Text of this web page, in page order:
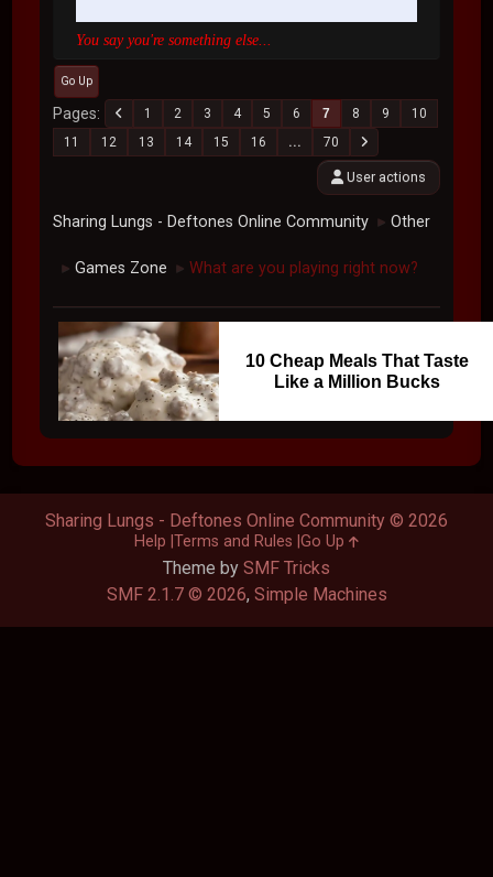
You say you're something else...
Go Up
Pages 1 2 3 4 5 6 7 8 9
10
11
12 13 14 15 16 ... 70
User actions
Sharing Lungs - Deftones Online Community ► Other
► Games Zone ► What are you playing right now?
10 Cheap Meals That Taste
Like a Million Bucks
Theme by SMF Tricks
SMF 2.1.7 © 2026, Simple Machines
Sharing Lungs - Deftones Online Community © 2026
Help Terms and Rules Go Up